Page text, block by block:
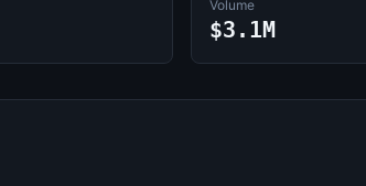
Volume
$3.1M